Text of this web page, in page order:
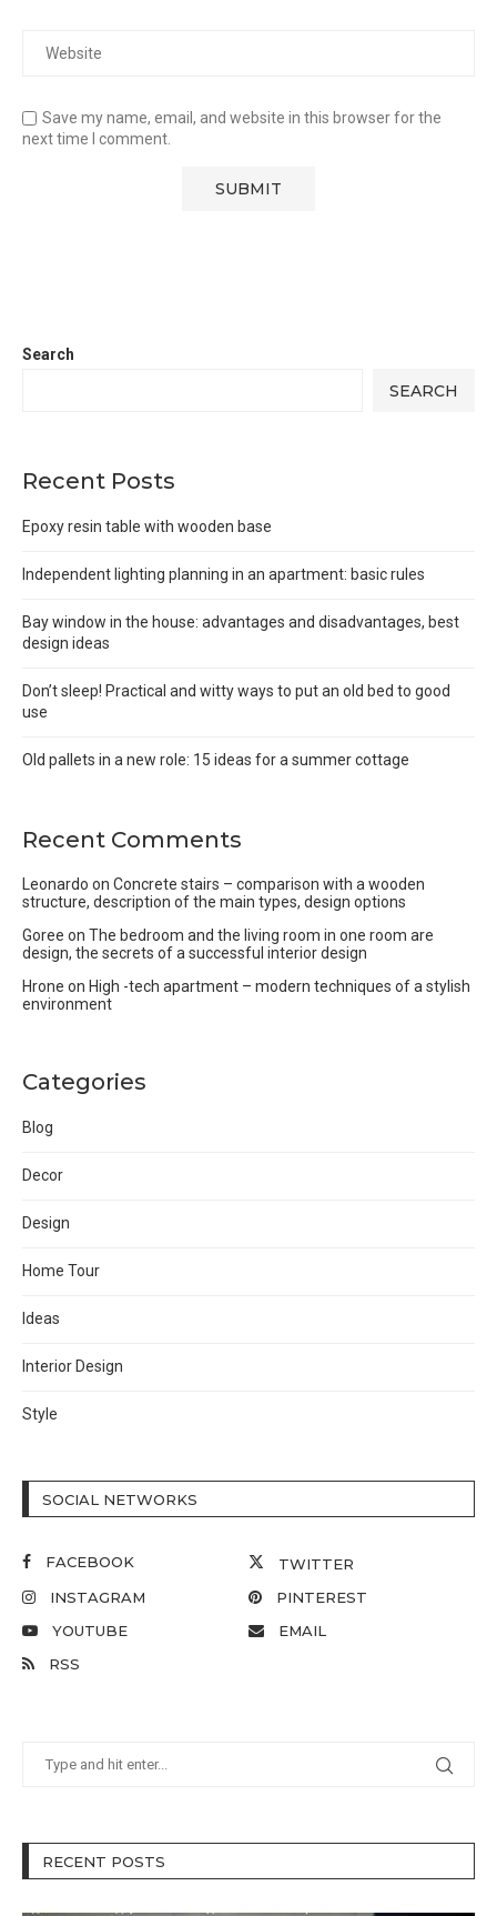
Save my name, email, and website in this browser for the
next time I comment.
Search
SEARCH
Recent Posts
Epoxy resin table with wooden base
Independent lighting planning in an apartment: basic rules
Bay window in the house: advantages and disadvantages, best
design ideas
Don’t sleep! Practical and witty ways to put an old bed to good
use
Old pallets in a new role: 15 ideas for a summer cottage
Recent Comments
Leonardo on Concrete stairs – comparison with a wooden
structure, description of the main types, design options
Goree on The bedroom and the living room in one room are
design, the secrets of a successful interior design
Hrone on High -tech apartment – modern techniques of a stylish
environment
Categories
Blog
Decor
Design
Home Tour
Ideas
Interior Design
Style
SOCIAL NETWORKS
FACEBOOK
TWITTER
INSTAGRAM
PINTEREST
YOUTUBE
EMAIL
RSS
RECENT POSTS